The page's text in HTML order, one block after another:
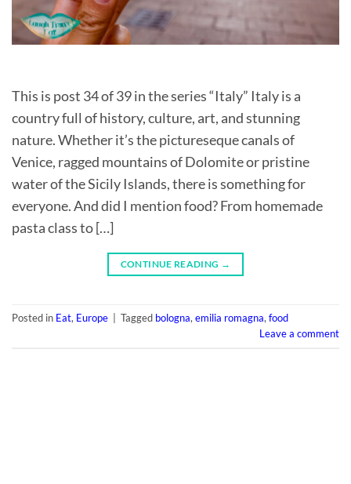
This is post 34 of 39 in the series “Italy” Italy is a
country full of history, culture, art, and stunning
nature. Whether it’s the pictureseque canals of
Venice, ragged mountains of Dolomite or pristine
water of the Sicily Islands, there is something for
everyone. And did I mention food? From homemade
pasta class to […]
CONTINUE READING →
Posted in Eat, Europe Tagged bologna, emilia romagna, food
Leave a comment